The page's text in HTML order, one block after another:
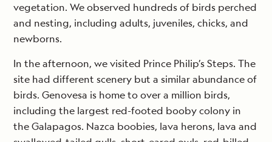
vegetation. We observed hundreds of birds perched
and nesting, including adults, juveniles, chicks, and
newborns.
In the afternoon, we visited Prince Philip’s Steps. The
site had different scenery but a similar abundance of
birds. Genovesa is home to over a million birds,
including the largest red-footed booby colony in
the Galapagos. Nazca boobies, lava herons, lava and